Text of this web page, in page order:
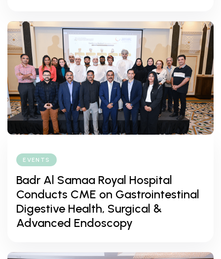
EVENTS
Badr Al Samaa Royal Hospital
Conducts CME on Gastrointestinal
Digestive Health, Surgical &
Advanced Endoscopy